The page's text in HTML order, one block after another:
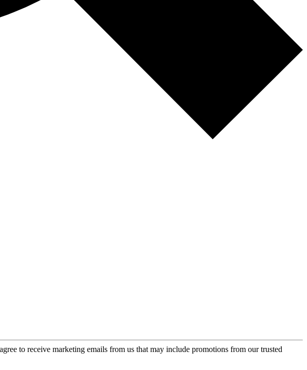
to receive marketing emails from us that may include promotions from our trusted